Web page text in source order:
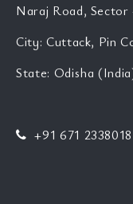
Naraj Road, Sector
City: Cuttack, Pin
State: Odisha
+91 671 2338018